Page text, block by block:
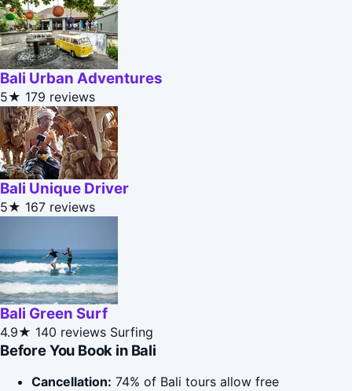
Bali Urban Adventures
5★ 179 reviews
Bali Unique Driver
5★ 167 reviews
Bali Green Surf
4.9★ 140 reviews Surfing
Before You Book in Bali
Cancellation: 74% of Bali tours allow free